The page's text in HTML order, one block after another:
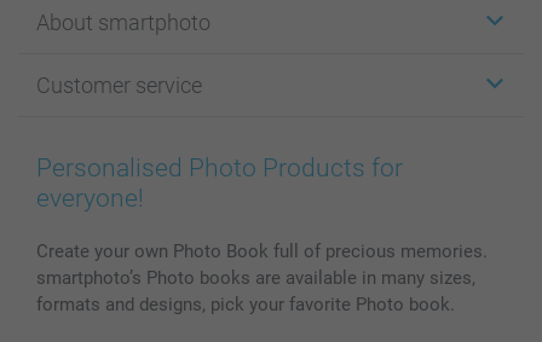
Cards
Photo Books
Prints & Posters
Phone & Tablet Cases
Photo Calendars & Diaries
Photo frames & Accessories
All photo products
About smartphoto
Affiliate program
Cookie Policy
Sitemap
Investor Relations
Customer service
100% satisfaction guaranteed
smartbonus
My orderstatus
Personalised Photo Products for
everyone!
Create your own Photo Book full of precious memories.
smartphoto’s Photo books are available in many sizes,
formats and designs, pick your favorite Photo book.